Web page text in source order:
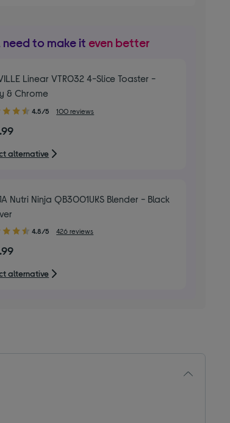
need to make it even better
Linear VTR032 4-Slice Toaster -
& Chrome
4.5/5 100 reviews
alternative
Nutri Ninja QB3001UKS Blender - Black
4.8/5 426 reviews
alternative